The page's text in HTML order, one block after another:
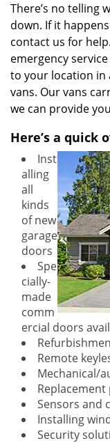
There’s no telling
down. If it
contact us for
emergency
to your location
vans. Our vans
we can provide
Here’s a quick
Inst
alling
all
kinds
of new
garage
doors
Spe
cially-
made
comm
ercial doors
Remote
Mechanical/
Sensors and
Installing
Security